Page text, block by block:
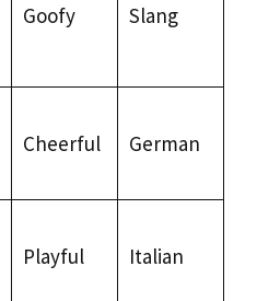
Goofy Slang
Cheerful German
Playful Italian